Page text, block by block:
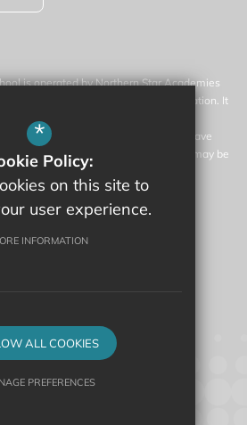
is operated by Northern Star Academies
by the Secretary of State for Education. It
registered in England and Wales
whose registered office is at 77 Gargrave
BD23 1QN (where a list of members may be
*
Policy:
on this site to
user experience.
INFORMATION
ALL COOKIES
PREFERENCES